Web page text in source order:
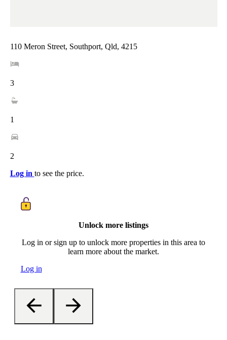
110 Meron Street, Southport, Qld, 4215
3
1
2
Log in to see the price.
Unlock more listings
Log in or sign up to unlock more properties in this area to
learn more about the market.
Log in